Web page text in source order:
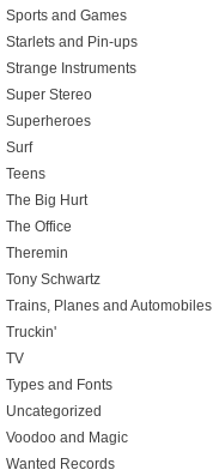
Sports and Games
Starlets and Pin-ups
Strange Instruments
Super Stereo
Superheroes
Surf
Teens
The Big Hurt
The Office
Theremin
Tony Schwartz
Trains, Planes and Automobiles
Truckin'
TV
Types and Fonts
Uncategorized
Voodoo and Magic
Wanted Records